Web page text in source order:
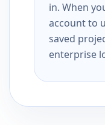
in. When
account to
saved
enterprise